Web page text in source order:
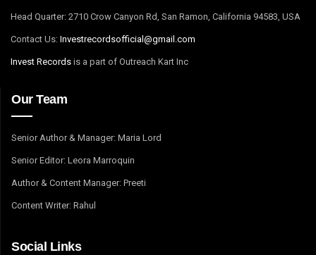
Head Quarter: 2710 Crow Canyon Rd, San Ramon, California 94583, USA
Contact Us: Investrecordsofficial@gmail.com
Invest Records is a part of Outreach Kart Inc
Our Team
Senior Author & Manager: Maria Lord
Senior Editor: Leora Marroquin
Author & Content Manager: Preeti
Content Writer: Rahul
Social Links